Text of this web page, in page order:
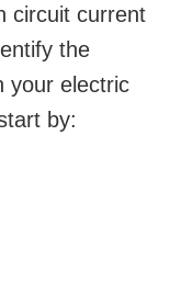
circuit current
the
your electric
by: